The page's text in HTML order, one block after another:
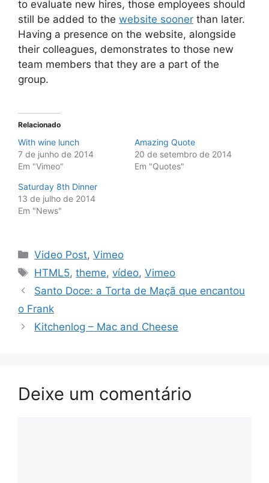
to evaluate new hires, those employees should
still be added to the website sooner than later.
Having a presence on the website, alongside
their colleagues, demonstrates to those new
team members that they are a part of the
group.
Relacionado
With wine lunch
7 de junho de 2014
Em "Vimeo"
Amazing Quote
20 de setembro de 2014
Em "Quotes"
Saturday 8th Dinner
13 de julho de 2014
Em "News"
Categorias
Video Post,Vimeo
Tags
HTML5,theme,vídeo,Vimeo
Santo Doce: a Torta de Maçã que encantou
o Frank
Kitchenlog – Mac and Cheese
Deixe um comentário